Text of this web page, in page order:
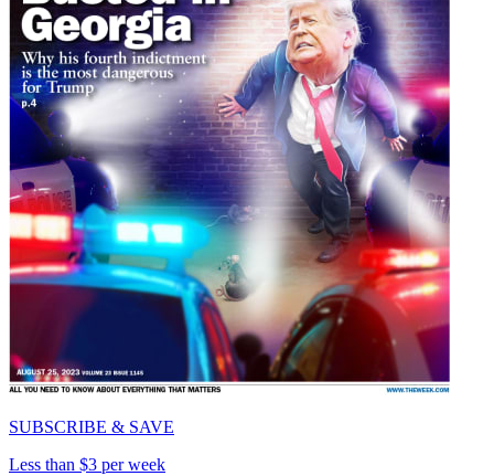
SUBSCRIBE & SAVE
Less than $3 per week